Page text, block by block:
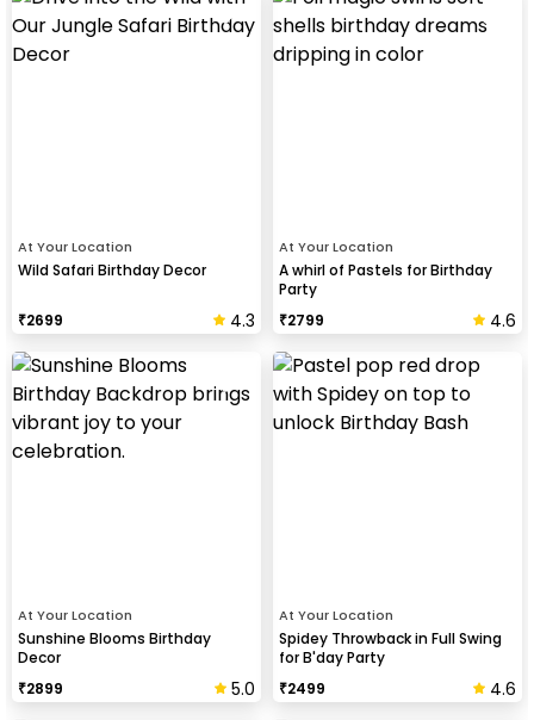
At Your Location
Wild Safari Birthday Decor
₹2699 4.3
At Your Location
A whirl of Pastels for Birthday
Party
₹2799 4.6
At Your Location
Sunshine Blooms Birthday
Decor
₹2899 5.0
At Your Location
Spidey Throwback in Full Swing
for B'day Party
₹2499 4.6